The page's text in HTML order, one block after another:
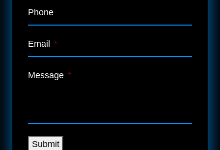
Phone
Email *
Message *
Submit